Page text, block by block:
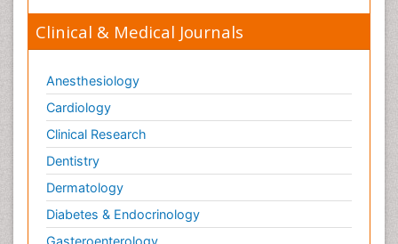
Trauma-Informed Care
Trends in maternal mortality
Clinical & Medical Journals
Anesthesiology
Cardiology
Clinical Research
Dentistry
Dermatology
Diabetes & Endocrinology
Gasteroenterology